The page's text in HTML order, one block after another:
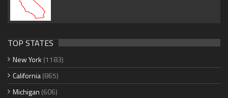
TOP STATES
New York (1183)
California(865)
Michigan (606)